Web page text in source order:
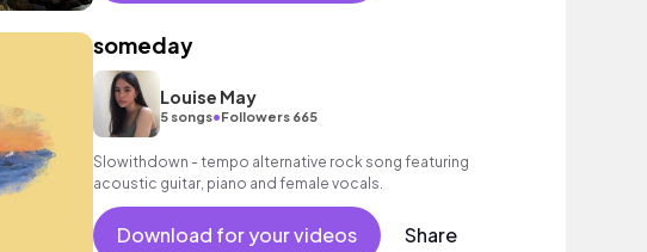
someday
Louise May
5 songs•Followers 665
Slowithdown - tempo alternative rock song featuring
acoustic guitar, piano and female vocals.
Download for your videos Share